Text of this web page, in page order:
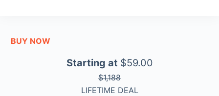
BUY NOW
Starting at $59.00
$1,188
LIFETIME DEAL